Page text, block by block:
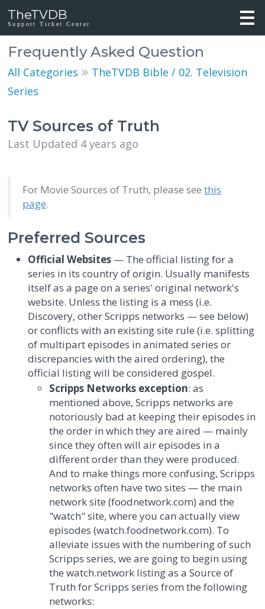
TheTVDB
Support Ticket Center
Frequently Asked Question
All Categories » TheTVDB Bible / 02. Television
Series
TV Sources of Truth
Last Updated 4 years ago
For Movie Sources of Truth, please seethis
page.
Preferred Sources
Official Websites — The official listing for a
series in its country of origin. Usually manifests
itself as a page on a series' original network's
website. Unless the listing is a mess (i.e.
Discovery, other Scripps networks — see below)
or conflicts with an existing site rule (i.e. splitting
of multipart episodes in animated series or
discrepancies with the aired ordering), the
official listing will be considered gospel.
Scripps Networks exception: as
mentioned above, Scripps networks are
notoriously bad at keeping their episodes in
the order in which they are aired — mainly
since they often will air episodes in a
different order than they were produced.
And to make things more confusing, Scripps
networks often have two sites — the main
network site (foodnetwork.com) and the
"watch" site, where you can actually view
episodes (watch.foodnetwork.com). To
alleviate issues with the numbering of such
Scripps series, we are going to begin using
the watch.network listing as a Source of
Truth for Scripps series from the following
networks: